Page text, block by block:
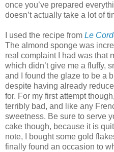
once you’ve prepared
doesn’t actually take a lot of
I used the recipe from Le
The almond sponge was
real complaint I had was that
which didn’t give me a fluffy,
and I found the glaze to be a
despite having already
for. For my first attempt
terribly bad, and like any
sweetness. Be sure to serve
cake though, because it is
note, I bought some gold
finally found an occasion to